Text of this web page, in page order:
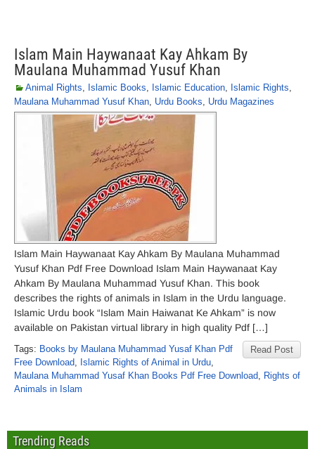
Islam Main Haywanaat Kay Ahkam By
Maulana Muhammad Yusuf Khan
Animal Rights, Islamic Books, Islamic Education, Islamic Rights,
Maulana Muhammad Yusuf Khan, Urdu Books, Urdu Magazines
Islam Main Haywanaat Kay Ahkam By Maulana Muhammad
Yusuf Khan Pdf Free Download Islam Main Haywanaat Kay
Ahkam By Maulana Muhammad Yusuf Khan. This book
describes the rights of animals in Islam in the Urdu language.
Islamic Urdu book “Islam Main Haiwanat Ke Ahkam” is now
available on Pakistan virtual library in high quality Pdf […]
Read Post
Tags: Books by Maulana Muhammad Yusaf Khan Pdf
Free Download, Islamic Rights of Animal in Urdu,
Maulana Muhammad Yusaf Khan Books Pdf Free Download, Rights of
Animals in Islam
Trending Reads